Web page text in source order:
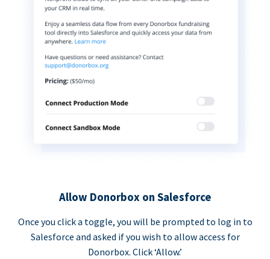
Allow Donorbox on Salesforce
Once you click a toggle, you will be prompted to log in to
Salesforce and asked if you wish to allow access for
Donorbox. Click ‘Allow.’